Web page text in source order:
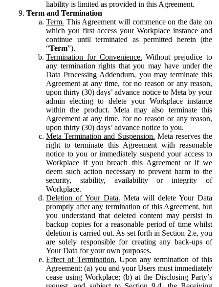
liability is limited as provided in this Agreement.
Term and Termination
Term. This Agreement will commence on the date on
which you first access your Workplace instance and
continue until terminated as permitted herein (the
“Term”).
Termination for Convenience. Without prejudice to
any termination rights that you may have under the
Data Processing Addendum, you may terminate this
Agreement at any time, for no reason or any reason,
upon thirty (30) days’ advance notice to Meta by your
admin electing to delete your Workplace instance
within the product. Meta may also terminate this
Agreement at any time, for no reason or any reason,
upon thirty (30) days’ advance notice to you.
Meta Termination and Suspension. Meta reserves the
right to terminate this Agreement with reasonable
notice to you or immediately suspend your access to
Workplace if you breach this Agreement or if we
deem such action necessary to prevent harm to the
security, stability, availability or integrity of
Workplace.
Deletion of Your Data. Meta will delete Your Data
promptly after any termination of this Agreement, but
you understand that deleted content may persist in
backup copies for a reasonable period of time whilst
deletion is carried out. As set forth in Section 2.e, you
are solely responsible for creating any back-ups of
Your Data for your own purposes.
Effect of Termination. Upon any termination of this
Agreement: (a) you and your Users must immediately
cease using Workplace; (b) at the Disclosing Party’s